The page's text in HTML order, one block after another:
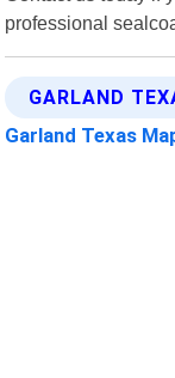
professional
GARLAND
Garland Texas